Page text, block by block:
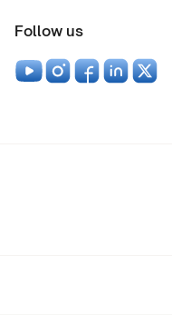
Follow us